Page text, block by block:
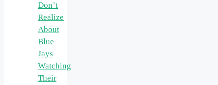
Don’t
Realize
About
Blue
Jays
Watching
Their